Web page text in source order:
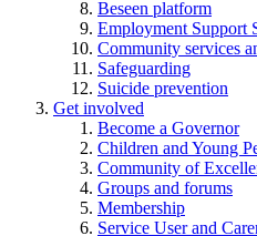
Beseen platform
Employment Support
Community services
Safeguarding
Suicide prevention
Get involved
Become a Governor
Children and Young
Community of
Groups and forums
Membership
Service User and